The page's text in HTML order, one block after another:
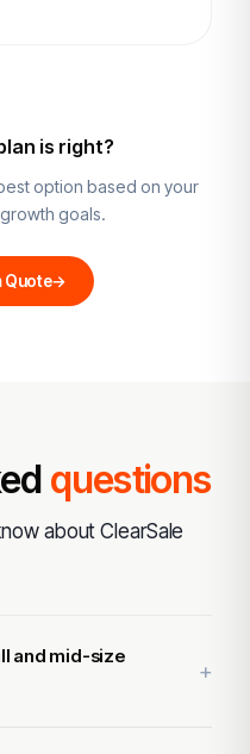
is right?
option based on your
goals.
Quote→
questions
about ClearSale
and mid-size